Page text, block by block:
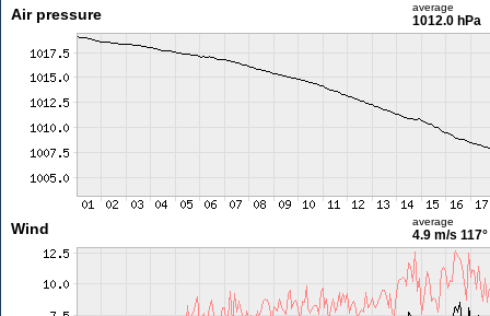
Air pressure average
1012.0 hPa
Wind average
4.9 m/s 117°